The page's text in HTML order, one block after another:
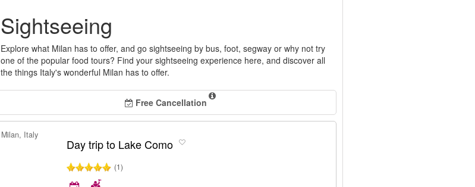
Sightseeing
Explore what Milan has to offer, and go sightseeing by bus, foot, segway or why not try
one of the popular food tours? Find your sightseeing experience here, and discover all
the things Italy's wonderful Milan has to offer.
Free Cancellation
Milan, Italy
Day trip to Lake Como
(1)